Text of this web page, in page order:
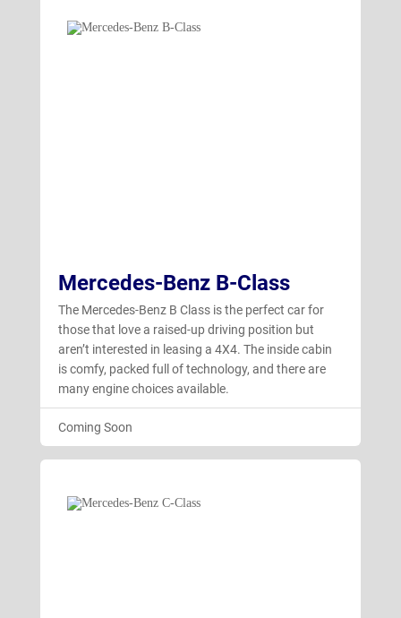
Mercedes-Benz B-Class
The Mercedes-Benz B Class is the perfect car for
those that love a raised-up driving position but
aren’t interested in leasing a 4X4. The inside cabin
is comfy, packed full of technology, and there are
many engine choices available.
Coming Soon